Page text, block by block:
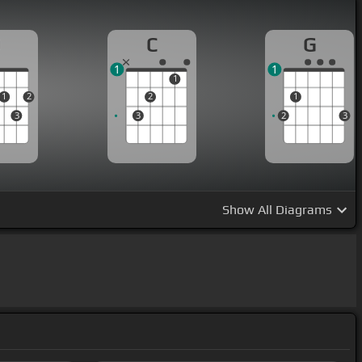
1
3
2
C
3
2
1
1
G
2
1
3
1
Show All Diagrams